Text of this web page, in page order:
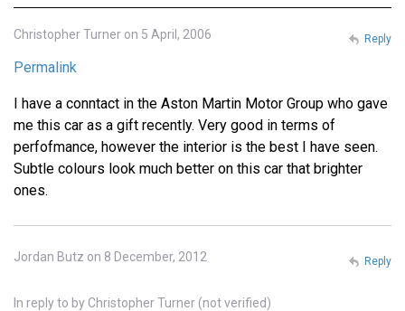
Christopher Turner on 5 April, 2006
Permalink
I have a conntact in the Aston Martin Motor Group who gave
me this car as a gift recently. Very good in terms of
perfofmance, however the interior is the best I have seen.
Subtle colours look much better on this car that brighter
ones.
Reply
Jordan Butz on 8 December, 2012
In reply to by Christopher Turner (not verified)
Reply